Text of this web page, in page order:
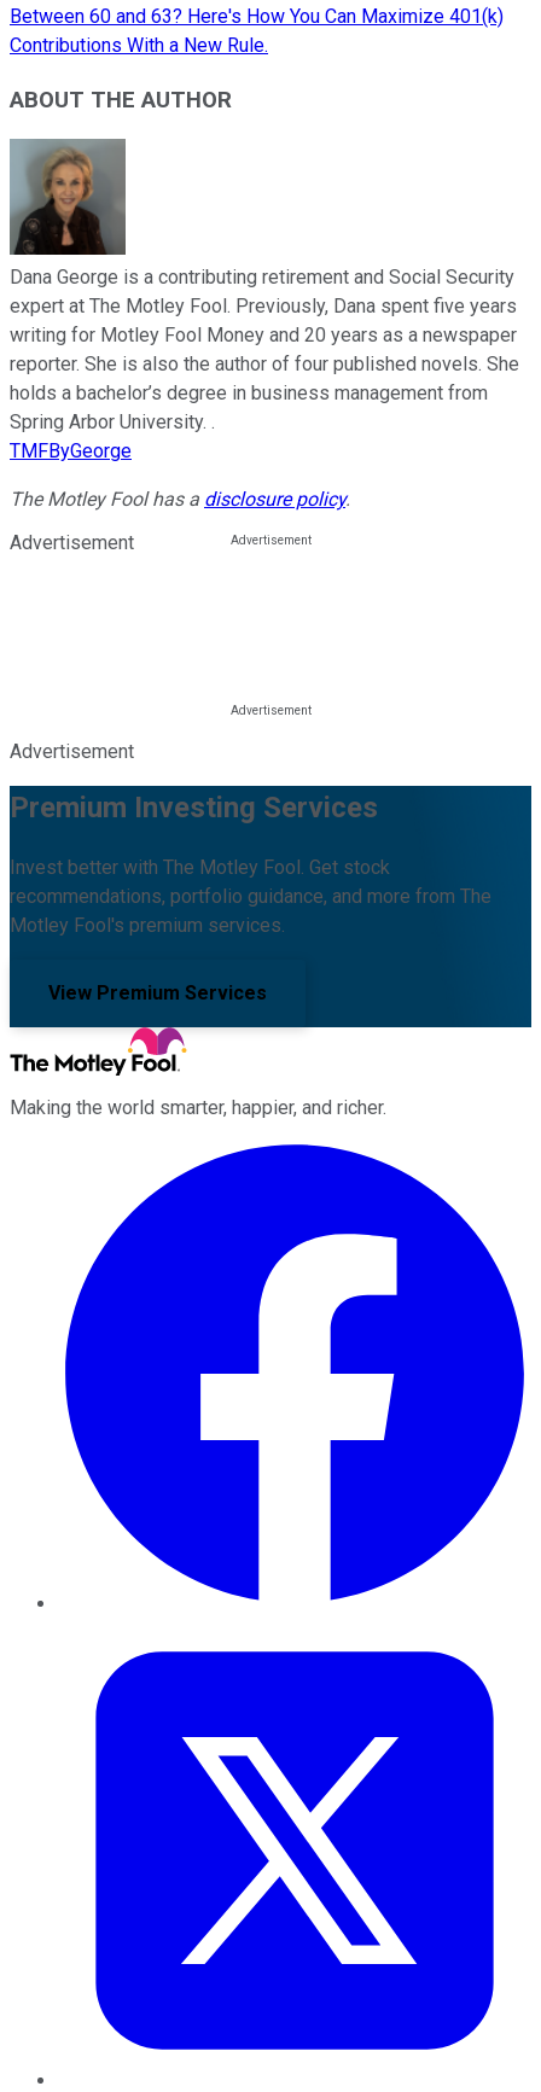
Between 60 and 63? Here's How You Can Maximize 401(k)
Contributions With a New Rule.
ABOUT THE AUTHOR
Dana George is a contributing retirement and Social Security
expert at The Motley Fool. Previously, Dana spent five years
writing for Motley Fool Money and 20 years as a newspaper
reporter. She is also the author of four published novels. She
holds a bachelor’s degree in business management from
Spring Arbor University. .
TMFByGeorge
The Motley Fool has a disclosure policy.
Advertisement
Advertisement
Premium Investing Services
Invest better with The Motley Fool. Get stock
recommendations, portfolio guidance, and more from The
Motley Fool's premium services.
View Premium Services
Making the world smarter, happier, and richer.